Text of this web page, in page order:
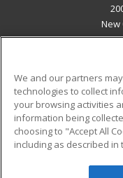
New
Military
Financial
Help
We and our partners
technologies to collect
your browsing activities
information being
choosing to "Accept All
including as described in